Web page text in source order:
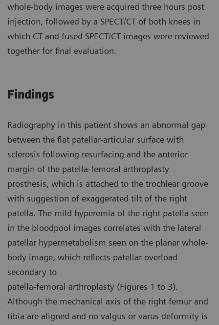
whole-body images were acquired three hours post
injection, followed by a SPECT/CT of both knees in
which CT and fused SPECT/CT images were reviewed
together for final evaluation.
Findings
Radiography in this patient shows an abnormal gap
between the flat patellar-articular surface with
sclerosis following resurfacing and the anterior
margin of the patella-femoral arthroplasty
prosthesis, which is attached to the trochlear groove
with suggestion of exaggerated tilt of the right
patella. The mild hyperemia of the right patella seen
in the bloodpool images correlates with the lateral
patellar hypermetabolism seen on the planar whole-
body image, which reflects patellar overload
secondary to
patella-femoral arthroplasty (Figures 1 to 3).
Although the mechanical axis of the right femur and
tibia are aligned and no valgus or varus deformity is